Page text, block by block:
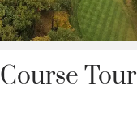
Course Tour